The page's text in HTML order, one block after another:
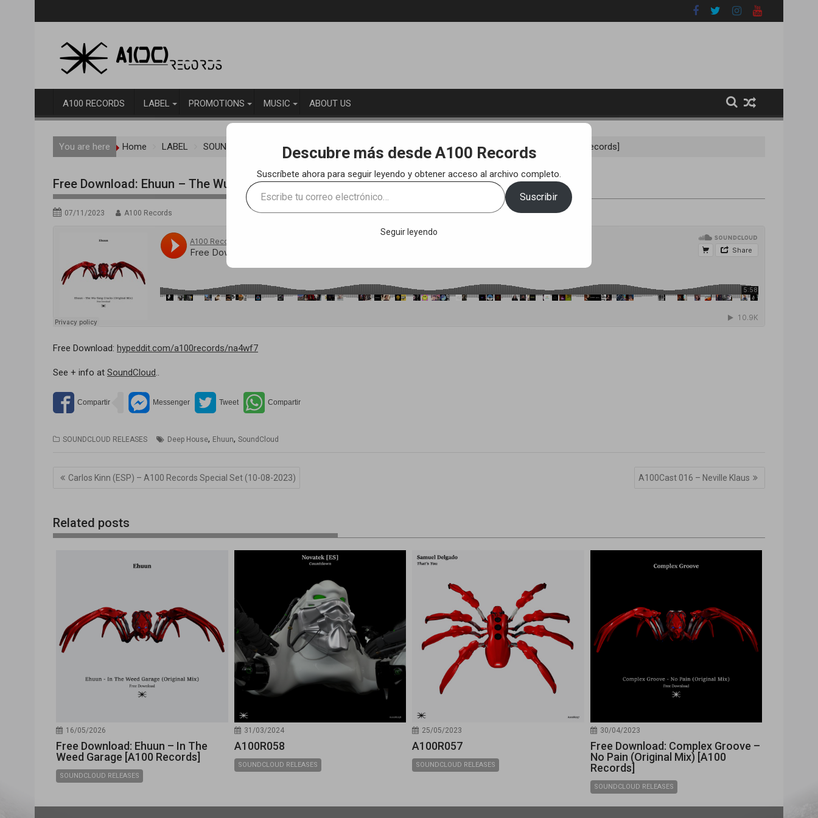
to
A100 RECORDS LABEL PROMOTIONS MUSIC ABOUT US
You are here Home LABEL SOUNDCLOUD RELEASES Free Download: Ehuun – The Wu-Tang Cracks (Original Mix) [A100 Records]
Free Download: Ehuun – The Wu-Tang Cracks (Original Mix) [A100 Records]
07/11/2023 A100 Records
Free Download: hypeddit.com/a100records/na4wf7
See + info at SoundCloud..
SOUNDCLOUD RELEASES Deep House, Ehuun, SoundCloud
Navegación
Carlos Kinn (ESP) – A100 Records Special Set (10-08-2023) A100Cast 016 – Neville Klaus
Related posts
16/05/2026
Free Download: Ehuun – In The
Weed Garage [A100 Records]
SOUNDCLOUD RELEASES
31/03/2024
A100R058
SOUNDCLOUD RELEASES
25/05/2023
A100R057
SOUNDCLOUD RELEASES
30/04/2023
Free Download: Complex Groove –
No Pain (Original Mix) [A100
Records]
SOUNDCLOUD RELEASES
Descubre más desde A100 Records
Suscríbete ahora para seguir leyendo y obtener acceso al archivo completo.
Escribe
tu
Suscribir
Seguir leyendo